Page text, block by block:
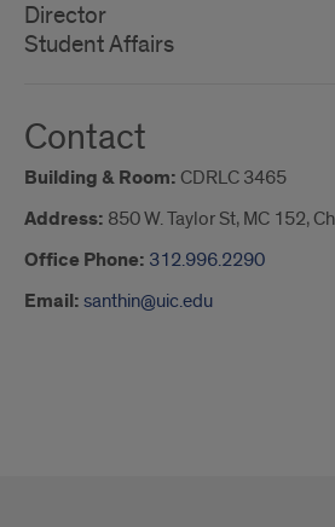
Director
Student Affairs
Contact
Building & Room: CDRLC 3465
Address: 850 W. Taylor St, MC 152,
Office Phone: 312.996.2290
Email: santhin@uic.edu